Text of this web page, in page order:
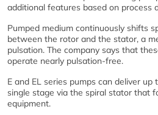
additional features based on process
Pumped medium continuously shifts
between the rotor and the stator, a
pulsation. The company says that
operate nearly pulsation-free.
E and EL series pumps can deliver
single stage via the spiral stator that
equipment.